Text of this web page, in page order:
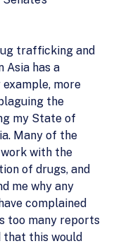
trafficking and
Asia has a
more
the
my State of
Many of the
with the
of drugs, and
me why any
complained
too many reports
this would